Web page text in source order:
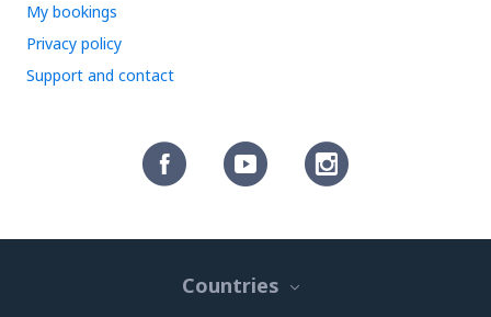
My bookings
Privacy policy
Support and contact
Countries